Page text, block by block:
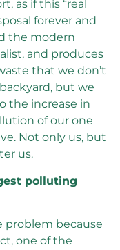
as if this “real
forever and
the modern
and produces
that we don’t
but we
the increase in
of our one
Not only us, but
us.
polluting
problem because
one of the